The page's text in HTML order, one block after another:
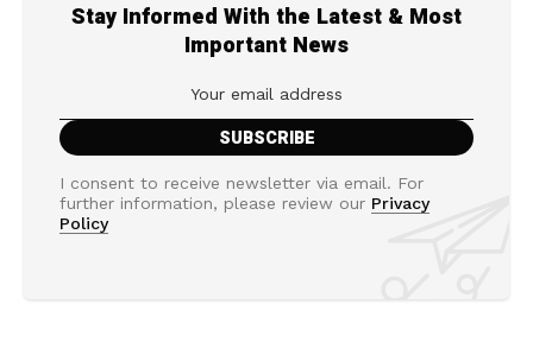
Stay Informed With the Latest & Most
Important News
I consent to receive newsletter via email. For
further information, please review our Privacy
Policy